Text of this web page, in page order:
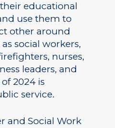
educational
use them to
other around
social workers,
nurses,
leaders, and
2024 is
service.
and Social Work